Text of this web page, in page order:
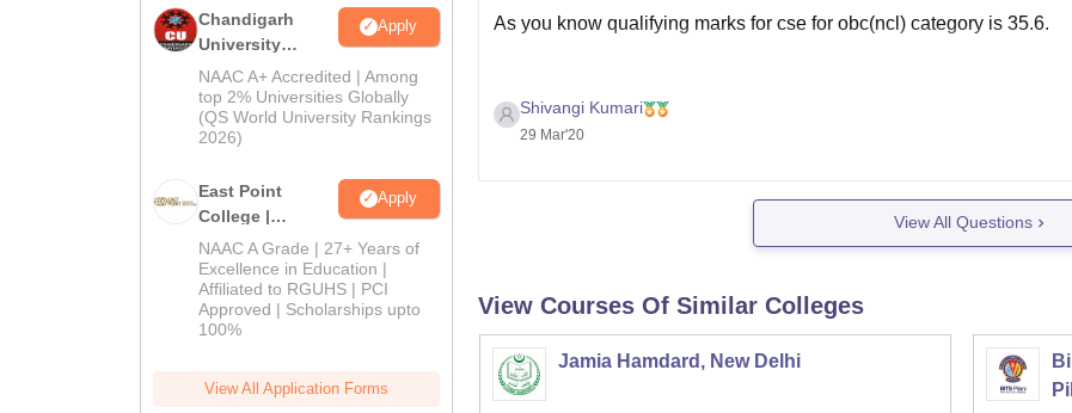
Chandigarh
University
Admissions
2026
Apply
NAAC A+ Accredited | Among
top 2% Universities Globally
(QS World University Rankings
2026)
East Point
College |
B.Pharm
Admissions
2026
Apply
NAAC A Grade | 27+ Years of
Excellence in Education |
Affiliated to RGUHS | PCI
Approved | Scholarships upto
100%
View All Application Forms
As you know qualifying marks for cse for obc(ncl) category is 35.6.
For getting admission in nits and iiits its low. Although you can get
must have completed 12 with biology or maths as a compulsory
Shivangi Kumari
29 Mar'20
View All Questions
View Courses Of Similar Colleges
Jamia Hamdard, New Delhi